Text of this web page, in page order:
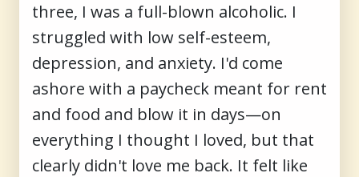
three, I was a full-blown alcoholic. I
struggled with low self-esteem,
depression, and anxiety. I'd come
ashore with a paycheck meant for rent
and food and blow it in days—on
everything I thought I loved, but that
clearly didn't love me back. It felt like